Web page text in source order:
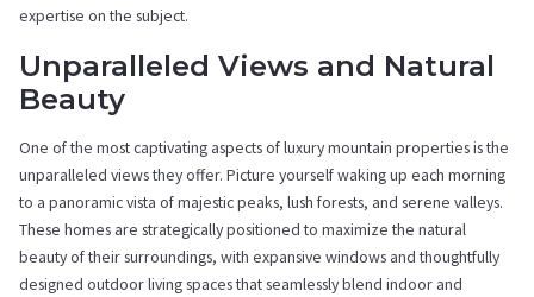
expertise on the subject.
Unparalleled Views and Natural
Beauty
One of the most captivating aspects of luxury mountain properties is the
unparalleled views they offer. Picture yourself waking up each morning
to a panoramic vista of majestic peaks, lush forests, and serene valleys.
These homes are strategically positioned to maximize the natural
beauty of their surroundings, with expansive windows and thoughtfully
designed outdoor living spaces that seamlessly blend indoor and